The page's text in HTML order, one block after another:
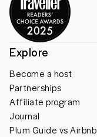
Explore
Become a host
Partnerships
Affiliate program
Journal
Plum Guide vs Airbnb